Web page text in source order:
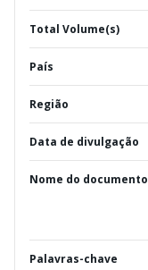
Total Volume(s)
País
Região
Data de divulgação
Nome do documento
Palavras-chave